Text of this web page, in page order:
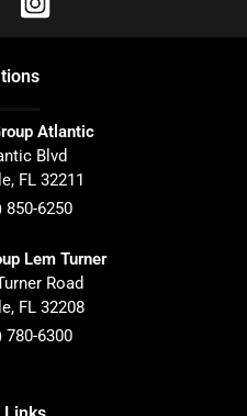
s
Atlantic
Blvd
, FL 32211
850-6250
Lem Turner
Road
, FL 32208
780-6300